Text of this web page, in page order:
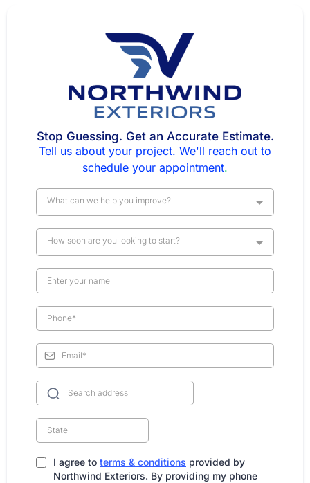
Stop Guessing. Get an Accurate Estimate.
Tell us about your project. We'll reach out to
schedule your appointment.
What can we help you improve?
How soon are you looking to start?
I agree to terms & conditions provided by
Northwind Exteriors. By providing my phone